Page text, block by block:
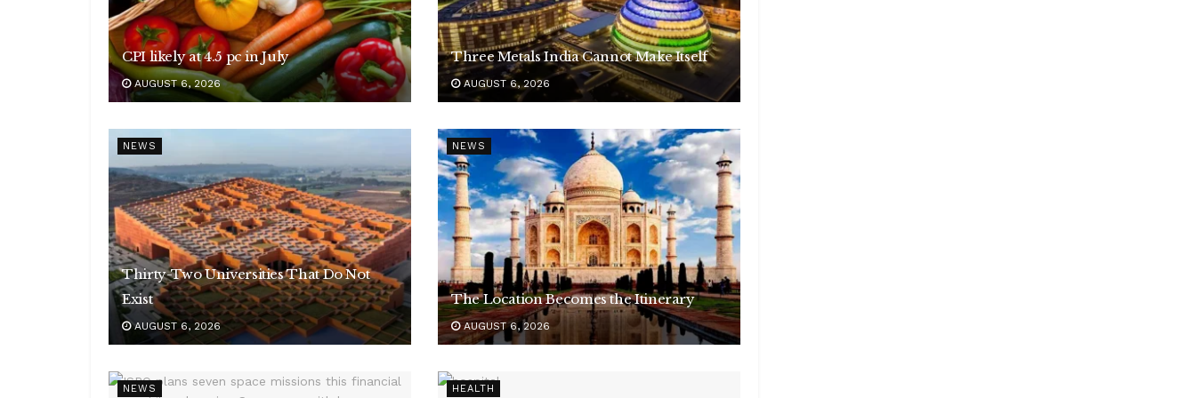
CPI likely at 4.5 pc in July
AUGUST 6, 2026
Three Metals India Cannot Make Itself
AUGUST 6, 2026
NEWS
Thirty-Two Universities That Do Not
Exist
AUGUST 6, 2026
NEWS
The Location Becomes the Itinerary
AUGUST 6, 2026
NEWS HEALTH